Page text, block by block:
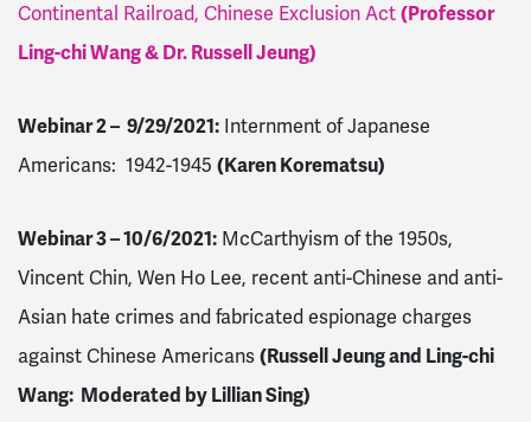
Continental Railroad, Chinese Exclusion Act(Professor
Ling-chi Wang & Dr. Russell Jeung)
Webinar 2 – 9/29/2021: Internment of Japanese
Americans: 1942-1945 (Karen Korematsu)
Webinar 3 – 10/6/2021: McCarthyism of the 1950s,
Vincent Chin, Wen Ho Lee, recent anti-Chinese and anti-
Asian hate crimes and fabricated espionage charges
against Chinese Americans(Russell Jeung and Ling-chi
Wang: Moderated by Lillian Sing)